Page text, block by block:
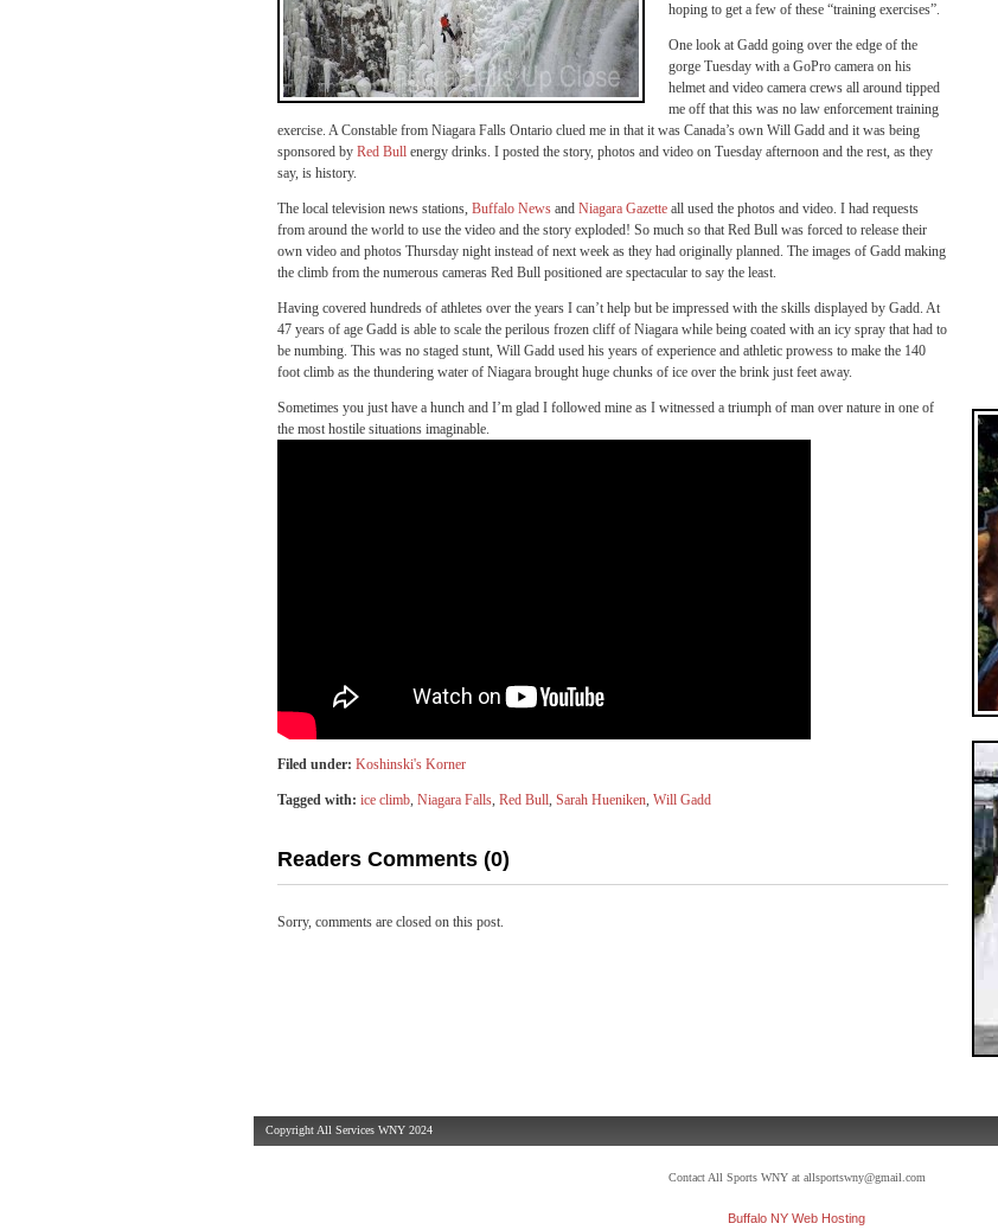
hoping to get a few of these “training exercises”.
One look at Gadd going over the edge of the
gorge Tuesday with a GoPro camera on his
helmet and video camera crews all around tipped
me off that this was no law enforcement training
exercise. A Constable from Niagara Falls Ontario clued me in that it was Canada’s own Will Gadd and it was being
sponsored by Red Bull energy drinks. I posted the story, photos and video on Tuesday afternoon and the rest, as they
say, is history.
The local television news stations, Buffalo News and Niagara Gazette all used the photos and video. I had requests
from around the world to use the video and the story exploded! So much so that Red Bull was forced to release their
own video and photos Thursday night instead of next week as they had originally planned. The images of Gadd making
the climb from the numerous cameras Red Bull positioned are spectacular to say the least.
Having covered hundreds of athletes over the years I can’t help but be impressed with the skills displayed by Gadd. At
47 years of age Gadd is able to scale the perilous frozen cliff of Niagara while being coated with an icy spray that had to
be numbing. This was no staged stunt, Will Gadd used his years of experience and athletic prowess to make the 140
foot climb as the thundering water of Niagara brought huge chunks of ice over the brink just feet away.
Sometimes you just have a hunch and I’m glad I followed mine as I witnessed a triumph of man over nature in one of
the most hostile situations imaginable.
Filed under: Koshinski's Korner
Tagged with: ice climb, Niagara Falls, Red Bull, Sarah Hueniken, Will Gadd
Readers Comments (0)
Sorry, comments are closed on this post.
Copyright All Services WNY 2024
Contact All Sports WNY at allsportswny@gmail.com
Buffalo NY Web Hosting